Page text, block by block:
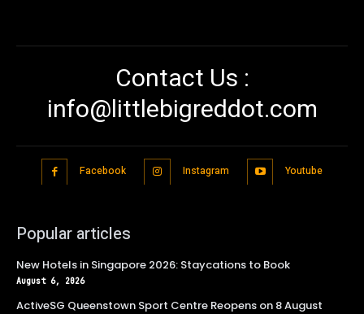
Contact Us :
info@littlebigreddot.com
Facebook Instagram Youtube
Popular articles
New Hotels in Singapore 2026: Staycations to Book
August 6, 2026
ActiveSG Queenstown Sport Centre Reopens on 8 August